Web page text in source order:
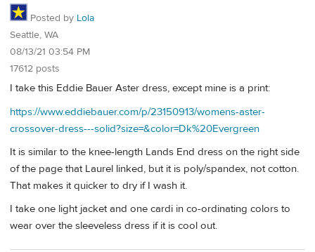
Posted by Lola
Seattle, WA
08/13/21 03:54 PM
17612 posts
I take this Eddie Bauer Aster dress, except mine is a print:
https://www.eddiebauer.com/p/23150913/womens-aster-
crossover-dress---solid?size=&color=Dk%20Evergreen
It is similar to the knee-length Lands End dress on the right side
of the page that Laurel linked, but it is poly/spandex, not cotton.
That makes it quicker to dry if I wash it.
I take one light jacket and one cardi in co-ordinating colors to
wear over the sleeveless dress if it is cool out.